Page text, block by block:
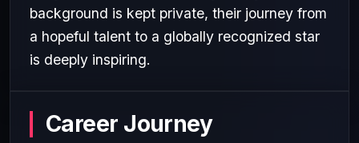
background is kept private, their journey from
a hopeful talent to a globally recognized star
is deeply inspiring.
Career Journey